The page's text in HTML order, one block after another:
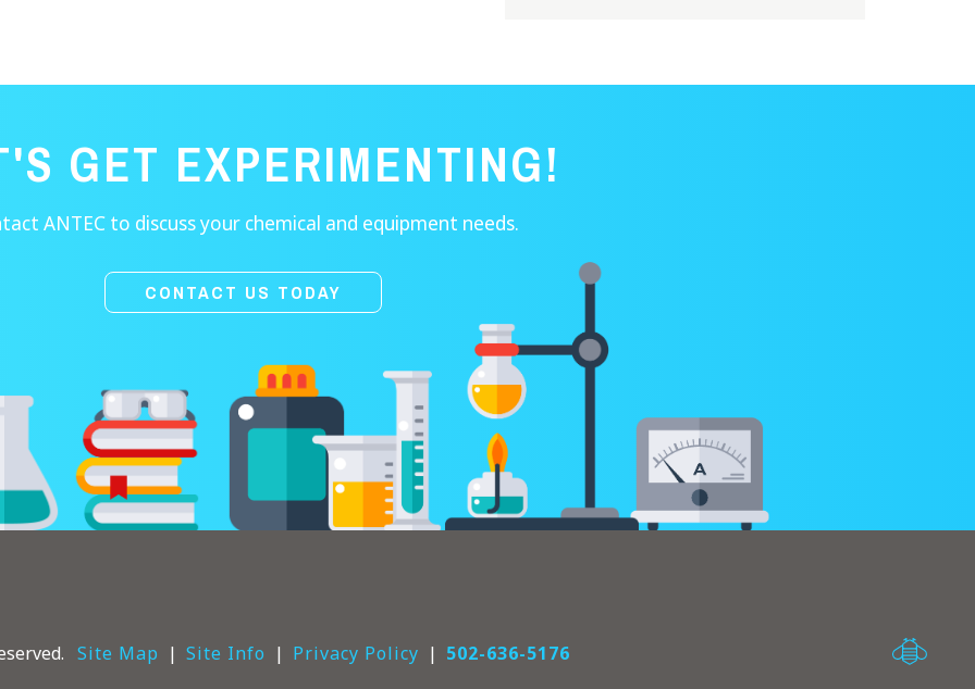
GET EXPERIMENTING!
ANTEC to discuss your chemical and equipment needs.
CONTACT US TODAY
Site Map Site Info Privacy Policy 502-636-5176